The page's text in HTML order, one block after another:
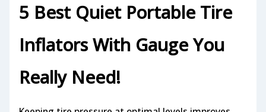
5 Best Quiet Portable Tire
Inflators With Gauge You
Really Need!